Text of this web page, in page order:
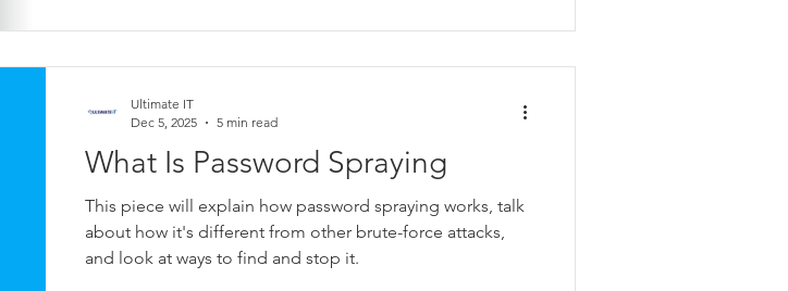
What Is Password Spraying
This piece will explain how password spraying works, talk
about how it's different from other brute-force attacks,
and look at ways to find and stop it.
Ultimate IT
Dec 5, 2025
5 min read